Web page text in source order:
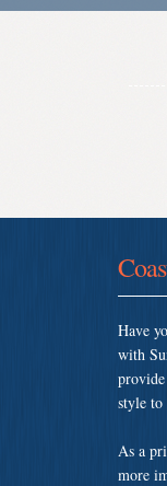
Have
with
style to
As a
more